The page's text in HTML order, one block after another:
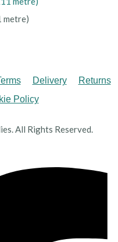
metre)
Delivery
Returns
Policy
All Rights Reserved.